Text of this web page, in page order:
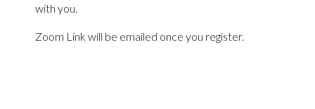
with you.
Zoom Link will be emailed once you register.